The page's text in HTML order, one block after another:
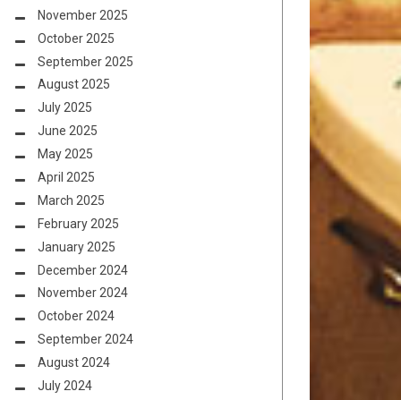
November 2025
October 2025
September 2025
August 2025
July 2025
June 2025
May 2025
April 2025
March 2025
February 2025
January 2025
December 2024
November 2024
October 2024
September 2024
August 2024
July 2024